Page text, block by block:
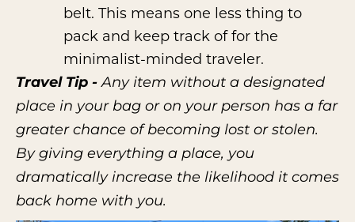
belt. This means one less thing to
pack and keep track of for the
minimalist-minded traveler.
Travel Tip -Any item without a designated
place in your bag or on your person has a far
greater chance of becoming lost or stolen.
By giving everything a place, you
dramatically increase the likelihood it comes
back home with you.